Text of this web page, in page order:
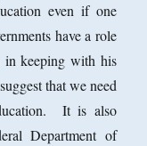
even if one
have a role
keeping with his
that we need
It is also
Department of